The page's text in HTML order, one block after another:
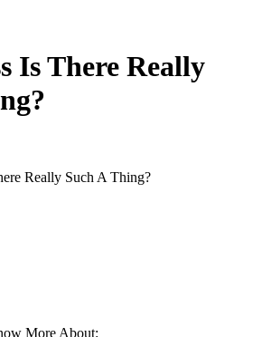
Is There Really
Really Such A Thing?
More About: